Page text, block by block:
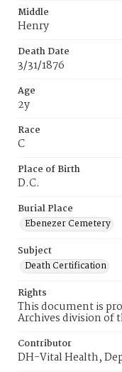
Middle
Henry
Death Date
3/31/1876
Age
2y
Race
C
Place of Birth
D.C.
Burial Place
Ebenezer Cemetery
Subject
Death Certification
Rights
This document is
Archives division of
Contributor
DH-Vital Health,